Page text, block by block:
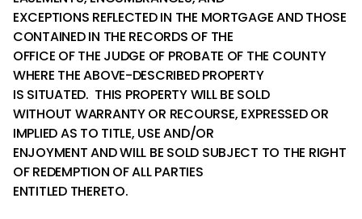
EXCEPTIONS REFLECTED IN THE MORTGAGE AND THOSE
CONTAINED IN THE RECORDS OF THE
OFFICE OF THE JUDGE OF PROBATE OF THE COUNTY
WHERE THE ABOVE-DESCRIBED PROPERTY
IS SITUATED. THIS PROPERTY WILL BE SOLD
WITHOUT WARRANTY OR RECOURSE, EXPRESSED OR
IMPLIED AS TO TITLE, USE AND/OR
ENJOYMENT AND WILL BE SOLD SUBJECT TO THE RIGHT
OF REDEMPTION OF ALL PARTIES
ENTITLED THERETO.